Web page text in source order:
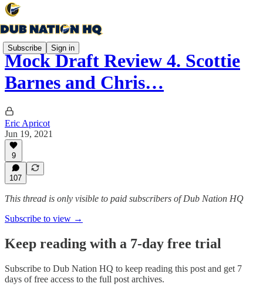
Subscribe Sign in
Mock Draft Review 4. Scottie
Barnes and Chris…
Eric Apricot
Jun 19, 2021
9
107
This thread is only visible to paid subscribers of Dub Nation HQ
Subscribe to view →
Keep reading with a 7-day free trial
Subscribe to Dub Nation HQ to keep reading this post and get 7
days of free access to the full post archives.